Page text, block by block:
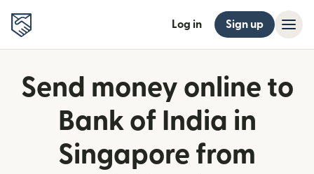
Log in Sign up
Send money online to
Bank of India in
Singapore from